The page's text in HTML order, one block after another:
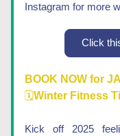
Instagram for more
Click
BOOK NOW for
🗓️Winter Fitness
Kick off 2025